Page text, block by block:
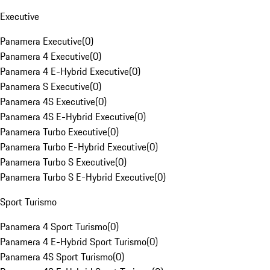
Executive
Panamera Executive(0)
Panamera 4 Executive(0)
Panamera 4 E-Hybrid Executive(0)
Panamera S Executive(0)
Panamera 4S Executive(0)
Panamera 4S E-Hybrid Executive(0)
Panamera Turbo Executive(0)
Panamera Turbo E-Hybrid Executive(0)
Panamera Turbo S Executive(0)
Panamera Turbo S E-Hybrid Executive(0)
Sport Turismo
Panamera 4 Sport Turismo(0)
Panamera 4 E-Hybrid Sport Turismo(0)
Panamera 4S Sport Turismo(0)